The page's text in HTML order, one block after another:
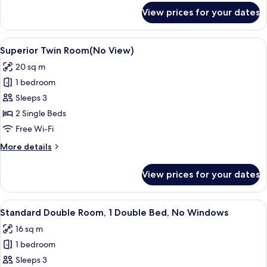
Double
Room(No
View)
View prices for your dates
View
all
photos
for
Superior
Twin
Room(No
A hotel room with two beds, a small
6
Superior Twin Room(No View)
20 sq m
1 bedroom
Sleeps 3
2 Single Beds
Free Wi-Fi
More details
More
Twin
Room(No
View)
View prices for your dates
View
all
photos
for
Standard
A hotel room with a large bed, a
6
Standard Double Room, 1 Double Bed, No Windows
16 sq m
1 bedroom
Sleeps 3